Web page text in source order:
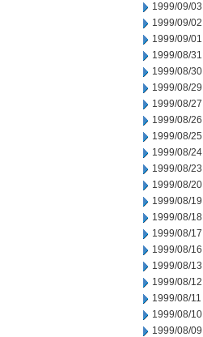
1999/09/03
1999/09/02
1999/09/01
1999/08/31
1999/08/30
1999/08/29
1999/08/27
1999/08/26
1999/08/25
1999/08/24
1999/08/23
1999/08/20
1999/08/19
1999/08/18
1999/08/17
1999/08/16
1999/08/13
1999/08/12
1999/08/11
1999/08/10
1999/08/09